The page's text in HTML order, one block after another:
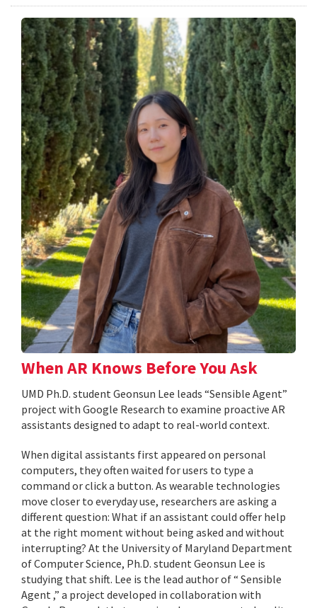
When AR Knows Before You Ask
UMD Ph.D. student Geonsun Lee leads “Sensible Agent”
project with Google Research to examine proactive AR
assistants designed to adapt to real-world context.
When digital assistants first appeared on personal
computers, they often waited for users to type a
command or click a button. As wearable technologies
move closer to everyday use, researchers are asking a
different question: What if an assistant could offer help
at the right moment without being asked and without
interrupting? At the University of Maryland Department
of Computer Science, Ph.D. student Geonsun Lee is
studying that shift. Lee is the lead author of “ Sensible
Agent ,” a project developed in collaboration with